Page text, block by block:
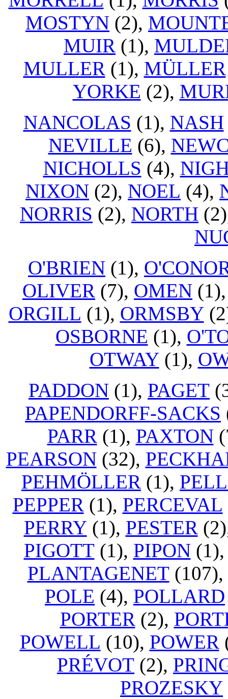
MOSTYN (2),
MUIR (1),
MULLER(1), MÜLLER
YORKE (2),
NANCOLAS (1), NASH
NEVILLE (6),
NICHOLLS (4),
NIXON (2), NOEL (4),
NORRIS (2), NORTH
O'BRIEN (1),
OLIVER (7), OMEN
ORGILL (1), ORMSBY
OSBORNE (1),
OTWAY(1),
PADDON (1), PAGET
PAPENDORFF-SACKS
PARR(1), PAXTON
PEARSON(32),
PEHMÖLLER (1),
PEPPER(1), PERCEVAL
PERRY(1), PESTER
PIGOTT(1), PIPON
PLANTAGENET(107),
POLE (4), POLLARD
PORTER(2),
POWELL (10), POWER
PRÉVOT (2),
PROZESKY